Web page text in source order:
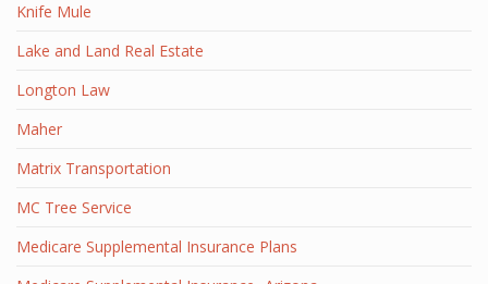
Knife Mule
Lake and Land Real Estate
Longton Law
Maher
Matrix Transportation
MC Tree Service
Medicare Supplemental Insurance Plans